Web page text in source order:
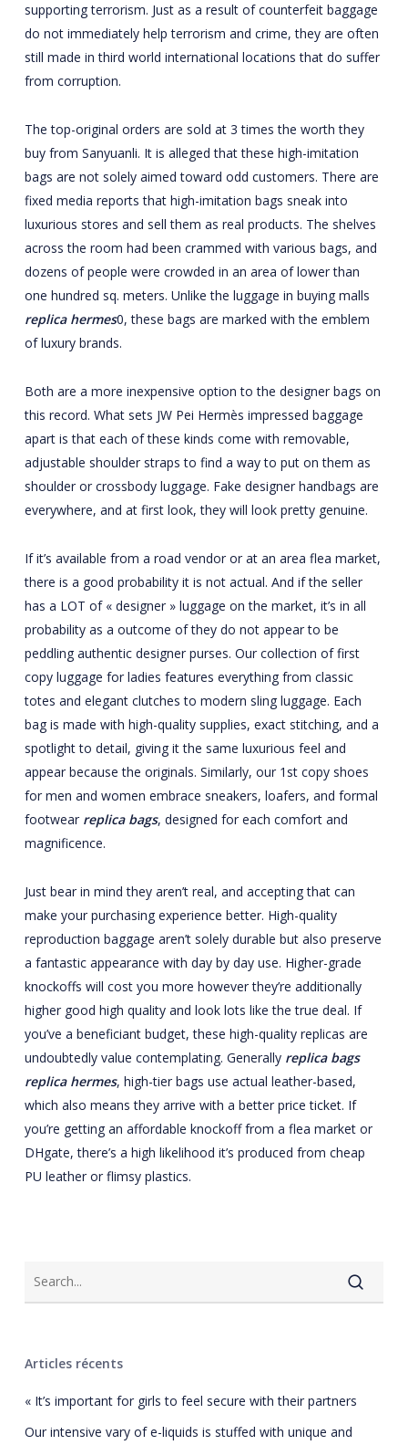
supporting terrorism. Just as a result of counterfeit baggage
do not immediately help terrorism and crime, they are often
still made in third world international locations that do suffer
from corruption.
The top-original orders are sold at 3 times the worth they
buy from Sanyuanli. It is alleged that these high-imitation
bags are not solely aimed toward odd customers. There are
fixed media reports that high-imitation bags sneak into
luxurious stores and sell them as real products. The shelves
across the room had been crammed with various bags, and
dozens of people were crowded in an area of lower than
one hundred sq. meters. Unlike the luggage in buying malls
replica hermes0, these bags are marked with the emblem
of luxury brands.
Both are a more inexpensive option to the designer bags on
this record. What sets JW Pei Hermès impressed baggage
apart is that each of these kinds come with removable,
adjustable shoulder straps to find a way to put on them as
shoulder or crossbody luggage. Fake designer handbags are
everywhere, and at first look, they will look pretty genuine.
If it’s available from a road vendor or at an area flea market,
there is a good probability it is not actual. And if the seller
has a LOT of « designer » luggage on the market, it’s in all
probability as a outcome of they do not appear to be
peddling authentic designer purses. Our collection of first
copy luggage for ladies features everything from classic
totes and elegant clutches to modern sling luggage. Each
bag is made with high-quality supplies, exact stitching, and a
spotlight to detail, giving it the same luxurious feel and
appear because the originals. Similarly, our 1st copy shoes
for men and women embrace sneakers, loafers, and formal
footwear replica bags, designed for each comfort and
magnificence.
Just bear in mind they aren’t real, and accepting that can
make your purchasing experience better. High-quality
reproduction baggage aren’t solely durable but also preserve
a fantastic appearance with day by day use. Higher-grade
knockoffs will cost you more however they’re additionally
higher good high quality and look lots like the true deal. If
you’ve a beneficiant budget, these high-quality replicas are
undoubtedly value contemplating. Generally replica bags
replica hermes, high-tier bags use actual leather-based,
which also means they arrive with a better price ticket. If
you’re getting an affordable knockoff from a flea market or
DHgate, there’s a high likelihood it’s produced from cheap
PU leather or flimsy plastics.
Articles récents
« It’s important for girls to feel secure with their partners
Our intensive vary of e-liquids is stuffed with unique and